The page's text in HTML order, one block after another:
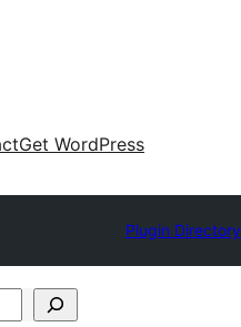
Get WordPress
Plugin Directory